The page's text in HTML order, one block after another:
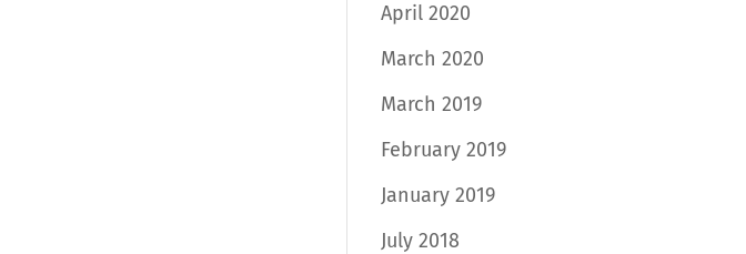
April 2020
March 2020
March 2019
February 2019
January 2019
July 2018